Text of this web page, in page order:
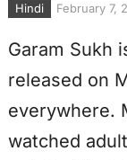
Hindi February 7,
Garam Sukh
released on
everywhere.
watched